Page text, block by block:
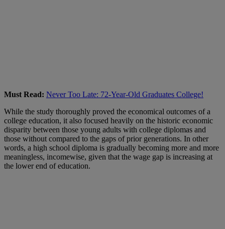
Must Read: Never Too Late: 72-Year-Old Graduates College!
While the study thoroughly proved the economical outcomes of a
college education, it also focused heavily on the historic economic
disparity between those young adults with college diplomas and
those without compared to the gaps of prior generations. In other
words, a high school diploma is gradually becoming more and more
meaningless, incomewise, given that the wage gap is increasing at
the lower end of education.